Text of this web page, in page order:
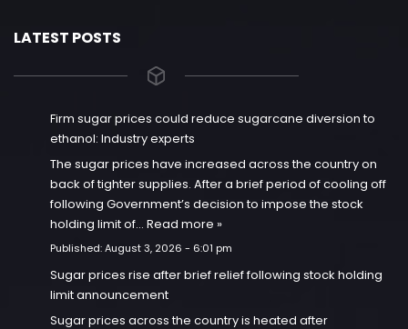
LATEST POSTS
Firm sugar prices could reduce sugarcane diversion to
ethanol: Industry experts
The sugar prices have increased across the country on
back of tighter supplies. After a brief period of cooling off
following Government’s decision to impose the stock
holding limit of… Read more »
Published:August 3, 2026 - 6:01 pm
Sugar prices rise after brief relief following stock holding
limit announcement
Sugar prices across the country is heated after